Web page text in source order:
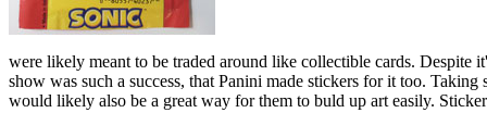
were likely meant to be traded around like collectible cards. Despite
show was such a success, that Panini made stickers for it too.
would likely also be a great way for them to buld up art easily.